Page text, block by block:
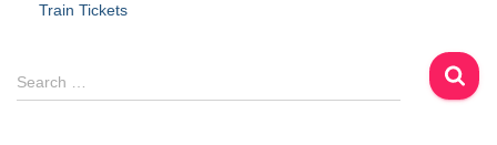
Train Tickets
S
e
Search …